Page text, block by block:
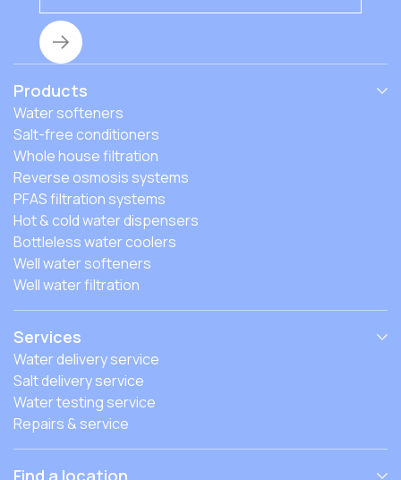
Products
Water softeners
Salt-free conditioners
Whole house filtration
Reverse osmosis systems
PFAS filtration systems
Hot & cold water dispensers
Bottleless water coolers
Well water softeners
Well water filtration
Services
Water delivery service
Salt delivery service
Water testing service
Repairs & service